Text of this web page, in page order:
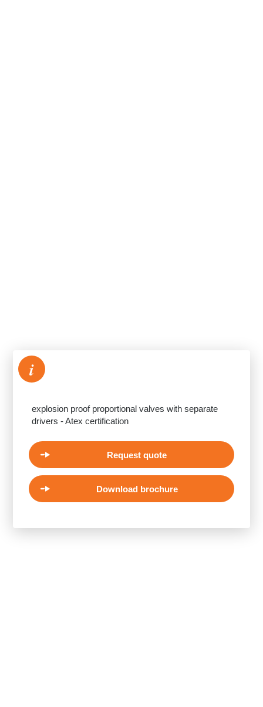
i
explosion proof proportional valves with separate
drivers - Atex certification
Request quote
Download brochure